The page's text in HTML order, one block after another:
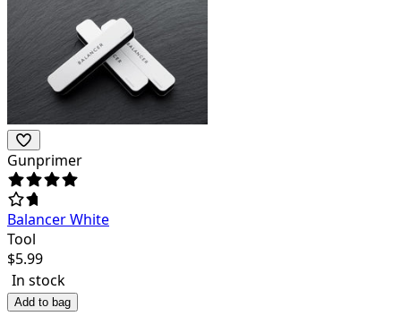
Gunprimer
Balancer White
Tool
$5.99
In stock
Add to bag